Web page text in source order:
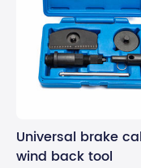
Universal brake
wind back tool